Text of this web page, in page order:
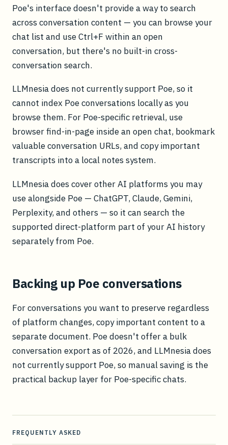
Poe's interface doesn't provide a way to search
across conversation content — you can browse your
chat list and use Ctrl+F within an open
conversation, but there's no built-in cross-
conversation search.
LLMnesia does not currently support Poe, so it
cannot index Poe conversations locally as you
browse them. For Poe-specific retrieval, use
browser find-in-page inside an open chat, bookmark
valuable conversation URLs, and copy important
transcripts into a local notes system.
LLMnesia does cover other AI platforms you may
use alongside Poe — ChatGPT, Claude, Gemini,
Perplexity, and others — so it can search the
supported direct-platform part of your AI history
separately from Poe.
Backing up Poe conversations
For conversations you want to preserve regardless
of platform changes, copy important content to a
separate document. Poe doesn't offer a bulk
conversation export as of 2026, and LLMnesia does
not currently support Poe, so manual saving is the
practical backup layer for Poe-specific chats.
FREQUENTLY ASKED